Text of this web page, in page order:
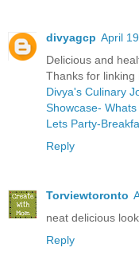
divyagcp April
Delicious and
Thanks for linking
Divya's Culinary
Showcase-
Lets Party-
Reply
Torviewtoronto
neat delicious
Reply